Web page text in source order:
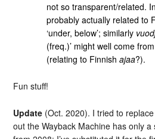
not so transparent/related.
probably actually related to
‘under, below’; similarly
(freq.)’ might well come
(relating to Finnishajaa?).
Fun stuff!
Update (Oct. 2020). I tried to
out the Wayback Machine has only